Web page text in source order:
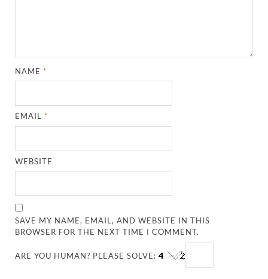
NAME *
EMAIL *
WEBSITE
SAVE MY NAME, EMAIL, AND WEBSITE IN THIS
BROWSER FOR THE NEXT TIME I COMMENT.
ARE YOU HUMAN? PLEASE SOLVE: